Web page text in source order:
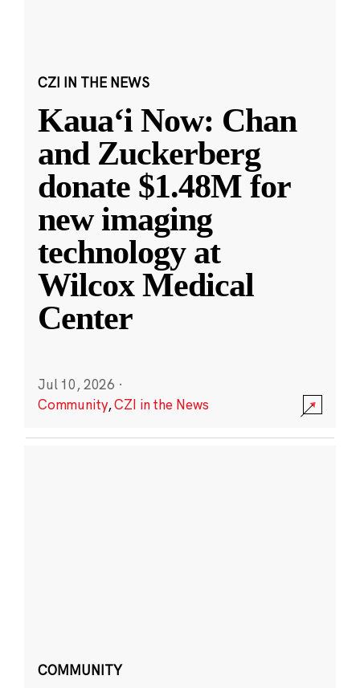
CZI IN THE NEWS
Kauaʻi Now: Chan
and Zuckerberg
donate $1.48M for
new imaging
technology at
Wilcox Medical
Center
Jul 10, 2026 ·
Community,CZI in the News
COMMUNITY